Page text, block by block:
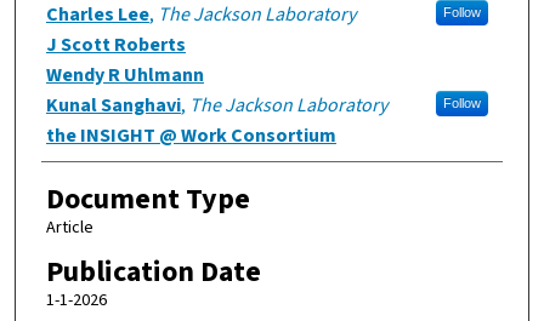
Charles Lee, The Jackson Laboratory Follow
J Scott Roberts
Wendy R Uhlmann
Kunal Sanghavi, The Jackson Laboratory Follow
the INSIGHT @ Work Consortium
Document Type
Article
Publication Date
1-1-2026